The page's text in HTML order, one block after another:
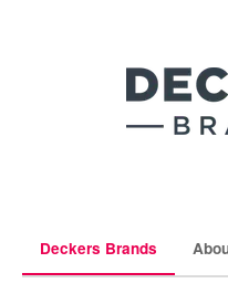
Deckers Brands